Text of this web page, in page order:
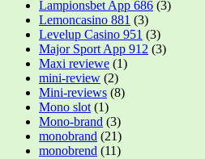
Lampionsbet App 686 (3)
Lemoncasino 881 (3)
Levelup Casino 951 (3)
Major Sport App 912 (3)
Maxi reviewe (1)
mini-review (2)
Mini-reviews (8)
Mono slot (1)
Mono-brand (3)
monobrand (21)
monobrend (11)